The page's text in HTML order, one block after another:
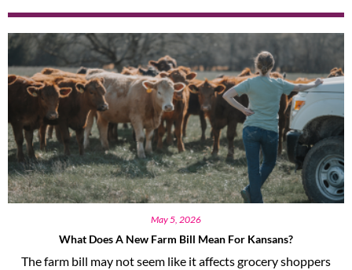
May 5, 2026
What Does A New Farm Bill Mean For Kansans?
The farm bill may not seem like it affects grocery shoppers